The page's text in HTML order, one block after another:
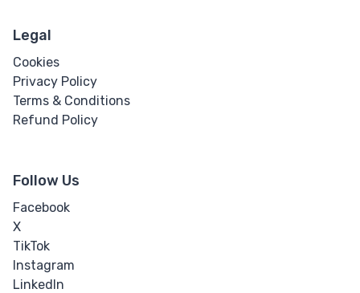
Legal
Cookies
Privacy Policy
Terms & Conditions
Refund Policy
Follow Us
Facebook
X
TikTok
Instagram
LinkedIn